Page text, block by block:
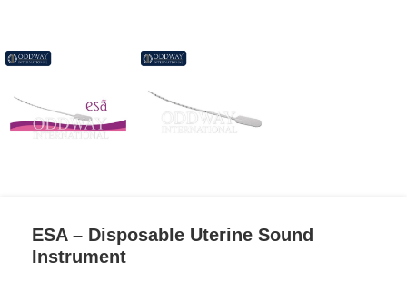
ESA – Disposable Uterine Sound
Instrument